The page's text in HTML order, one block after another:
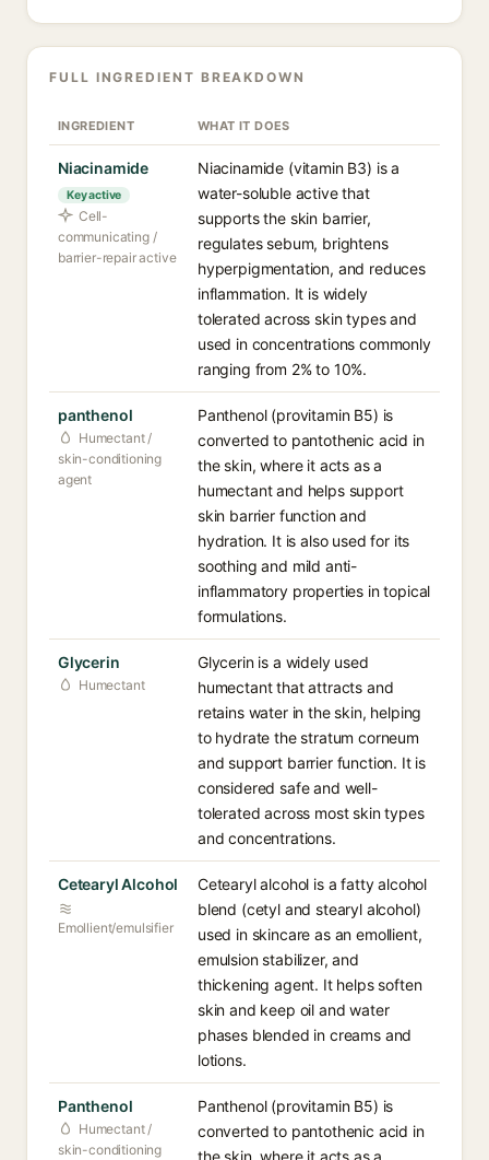
FULL INGREDIENT BREAKDOWN
INGREDIENT WHAT IT DOES
Niacinamide
Key active
Cell-
communicating /
barrier-repair active
Niacinamide (vitamin B3) is a
water-soluble active that
supports the skin barrier,
regulates sebum, brightens
hyperpigmentation, and reduces
inflammation. It is widely
tolerated across skin types and
used in concentrations commonly
ranging from 2% to 10%.
panthenol
Humectant /
skin-conditioning
agent
Panthenol (provitamin B5) is
converted to pantothenic acid in
the skin, where it acts as a
humectant and helps support
skin barrier function and
hydration. It is also used for its
soothing and mild anti-
inflammatory properties in topical
formulations.
Glycerin
Humectant
Glycerin is a widely used
humectant that attracts and
retains water in the skin, helping
to hydrate the stratum corneum
and support barrier function. It is
considered safe and well-
tolerated across most skin types
and concentrations.
Cetearyl Alcohol
Emollient/emulsifier
Cetearyl alcohol is a fatty alcohol
blend (cetyl and stearyl alcohol)
used in skincare as an emollient,
emulsion stabilizer, and
thickening agent. It helps soften
skin and keep oil and water
phases blended in creams and
lotions.
Panthenol
Humectant /
skin-conditioning
Panthenol (provitamin B5) is
converted to pantothenic acid in
the skin, where it acts as a